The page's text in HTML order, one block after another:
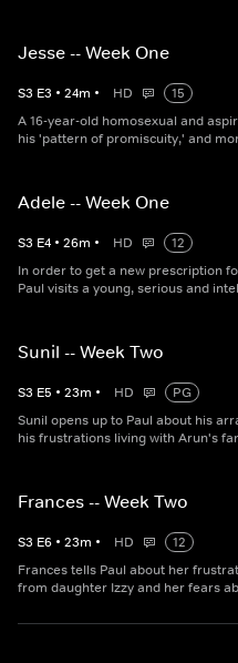
Jesse -- Week One
S3 E3 • 24m • HD
15
A 16-year-old homosexual and
his 'pattern of promiscuity,' and
Adele -- Week One
S3 E4 • 26m • HD
12
In order to get a new prescription
Paul visits a young, serious and
Sunil -- Week Two
S3 E5 • 23m • HD
PG
Sunil opens up to Paul about his
his frustrations living with Arun's
Frances -- Week Two
S3 E6 • 23m • HD
12
Frances tells Paul about her
from daughter Izzy and her fears